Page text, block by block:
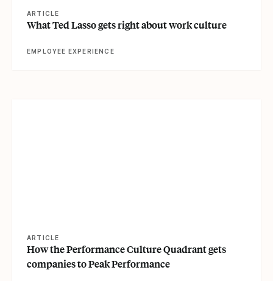
ARTICLE
What Ted Lasso gets right about work culture
EMPLOYEE EXPERIENCE
ARTICLE
How the Performance Culture Quadrant gets
companies to Peak Performance